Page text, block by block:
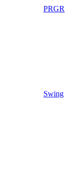
PRGR
Swing